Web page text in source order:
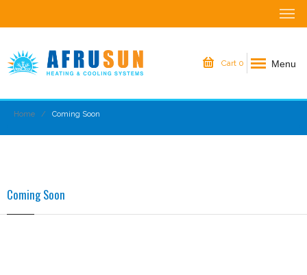
Cart 0 Menu
Home Coming Soon
Coming Soon